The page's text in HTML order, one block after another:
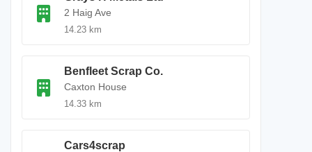
2 Haig Ave
14.23 km
Benfleet Scrap Co.
Caxton House
14.33 km
Cars4scrap